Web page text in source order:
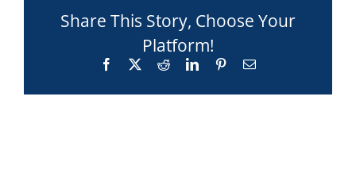
Share This Story, Choose Your
Platform!
Facebook RedditLinkedInPinterestEmail